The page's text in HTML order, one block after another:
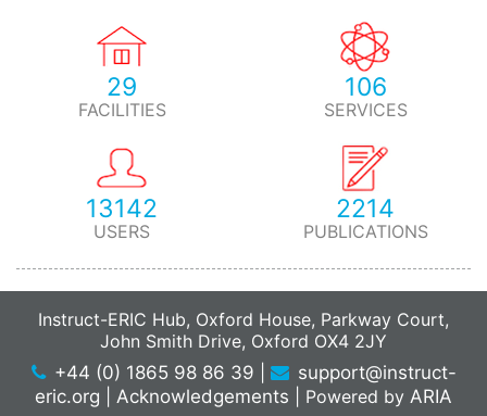
29
FACILITIES
106
SERVICES
13142
USERS
2214
PUBLICATIONS
Instruct-ERIC Hub, Oxford House, Parkway Court,
John Smith Drive, Oxford OX4 2JY
+44 (0) 1865 98 86 39
support@instruct-
eric.org
Acknowledgements Powered by ARIA